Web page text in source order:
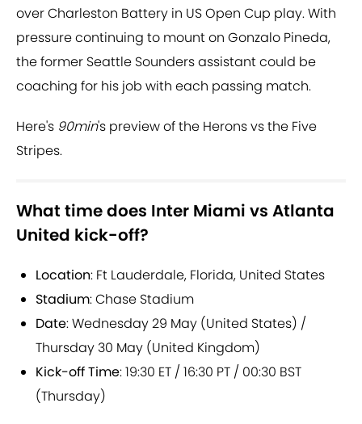
over Charleston Battery in US Open Cup play. With
pressure continuing to mount on Gonzalo Pineda,
the former Seattle Sounders assistant could be
coaching for his job with each passing match.
Here's 90min's preview of the Herons vs the Five
Stripes.
What time does Inter Miami vs Atlanta
United kick-off?
Location: Ft Lauderdale, Florida, United States
Stadium: Chase Stadium
Date: Wednesday 29 May (United States) /
Thursday 30 May (United Kingdom)
Kick-off Time: 19:30 ET / 16:30 PT / 00:30 BST
(Thursday)